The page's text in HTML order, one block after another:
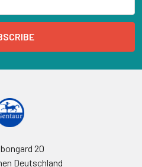
20
Deutschland